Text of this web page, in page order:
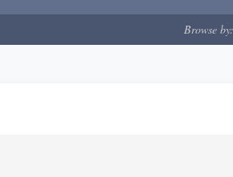
Browse by: